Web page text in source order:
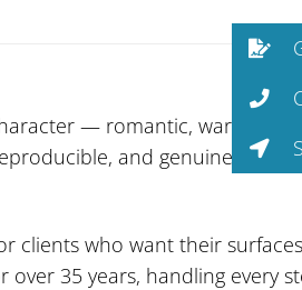
— romantic, warm, and
and genuinely
clients who want their
35 years, handling every